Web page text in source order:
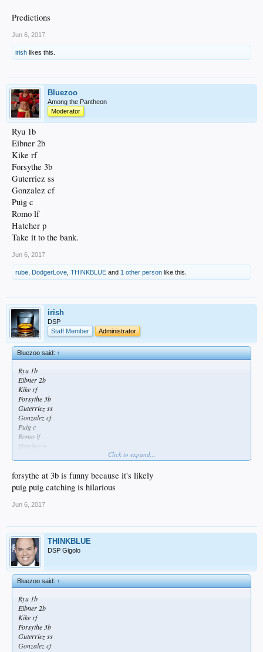
Predictions
Jun 6, 2017
irish likes this.
Bluezoo
Among the Pantheon
Moderator
Ryu 1b
Eibner 2b
Kike rf
Forsythe 3b
Guterriez ss
Gonzalez cf
Puig c
Romo lf
Hatcher p
Take it to the bank.
Jun 6, 2017
rube DodgerLove THINKBLUE and 1 other person like this.
irish
DSP
Staff Member
Administrator
Bluezoo said:↑
Ryu 1b
Eibner 2b
Kike rf
Forsythe 3b
Guterriez ss
Gonzalez cf
Puig c
Romo lf
Hatcher p
Click to expand...
forsythe at 3b is funny because it's likely
puig puig catching is hilarious
Jun 6, 2017
THINKBLUE
DSP Gigolo
Bluezoo said:↑
Ryu 1b
Eibner 2b
Kike rf
Forsythe 3b
Guterriez ss
Gonzalez cf